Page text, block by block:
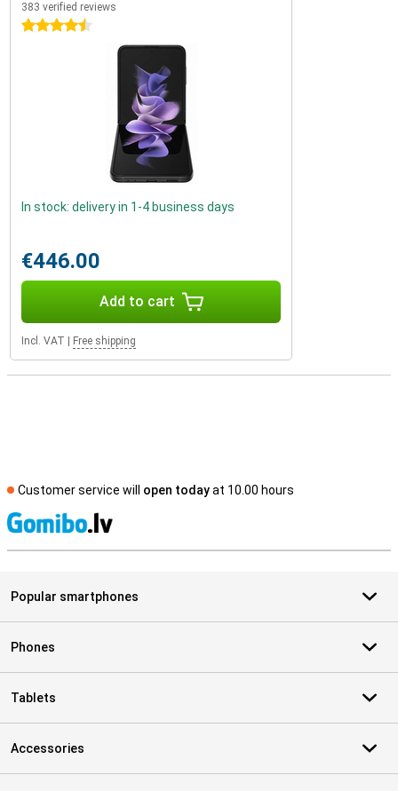
383 verified reviews
4.5 stars
In stock: delivery in 1-4 business days
€446.00
Add to cart
Incl. VAT Free shipping
Customer service will open todayat 10.00 hours
Popular smartphones
Phones
Tablets
Accessories